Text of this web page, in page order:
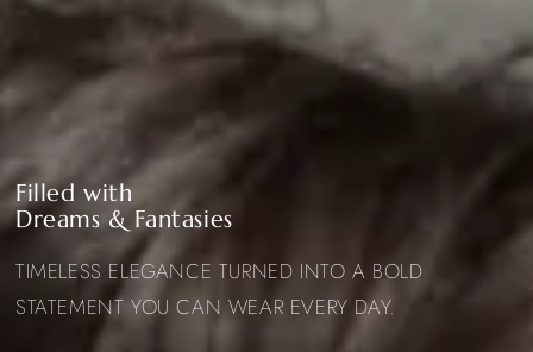
Filled with
Dreams & Fantasies
TIMELESS ELEGANCE TURNED INTO A BOLD
STATEMENT YOU CAN WEAR EVERY DAY.